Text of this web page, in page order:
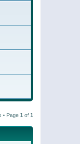
• Page 1 of 1